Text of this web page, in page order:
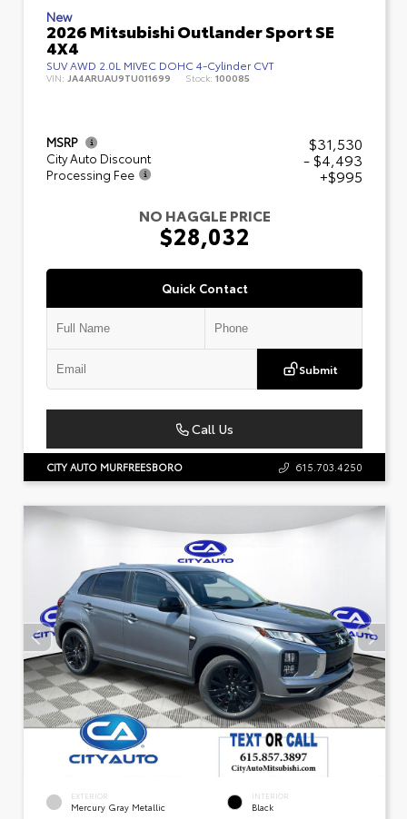
New
2026 Mitsubishi Outlander Sport SE
4X4
SUV AWD 2.0L MIVEC DOHC 4-Cylinder CVT
VIN: JA4ARUAU9TU011699 Stock: 100085
MSRP $31,530
City Auto Discount - $4,493
Processing Fee
+$995
NO HAGGLE PRICE
$28,032
Quick Contact
Submit
Call Us
CITY AUTO MURFREESBORO 615.703.4250
EXTERIOR
Mercury Gray Metallic
INTERIOR
Black